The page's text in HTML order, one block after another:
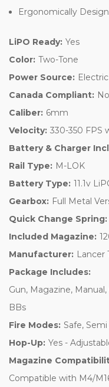
Ergonomically
LiPO Ready: Yes
Color: Two-Tone
Power Source: Electric
Canada Compliant: No
Caliber: 6mm
Velocity: 330-350 FPS
Battery & Charger
Rail Type: M-LOK
Battery Type: 11.1v
Gearbox: Full Metal
Quick Change Spring:
Included Magazine:
Manufacturer: Lancer
Package Includes:
Gun, Magazine,
BBs
Fire Modes: Safe,
Hop-Up: Yes -
Magazine
Compatible with M4/